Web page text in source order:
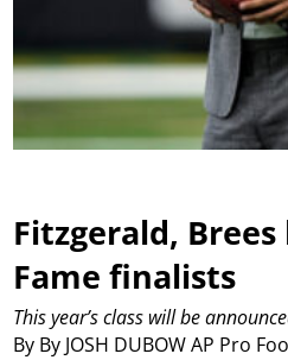
Fitzgerald,
Fame finalists
By By JOSH DUBOW AP Pro
This year’s class will be